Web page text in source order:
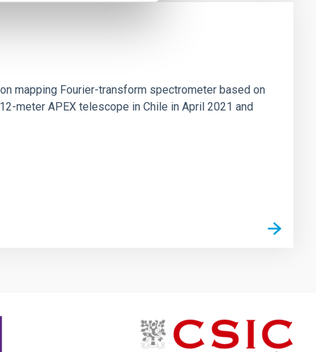
mapping Fourier-transform spectrometer based on
meter APEX telescope in Chile in April 2021 and